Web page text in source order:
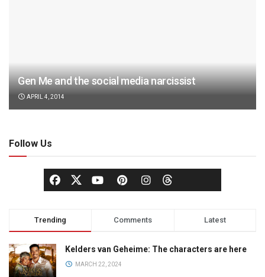
Gen Me and the social media narcissist
APRIL 4, 2014
Follow Us
Trending Comments Latest
Kelders van Geheime: The characters are here
MARCH 22, 2024